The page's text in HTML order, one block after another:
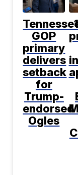
GOP
primary
delivers
setback
for
Trump-
endorsed
Ogles